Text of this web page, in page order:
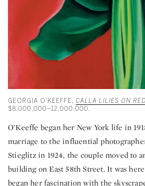
GEORGIA O'KEEFFE, CALLA LILIES ON RED
$8,000,000–12,000,000.
O’Keeffe began her New York life in
marriage to the influential
Stieglitz in 1924, the couple moved to
building on East 58th Street. It was
began her fascination with the